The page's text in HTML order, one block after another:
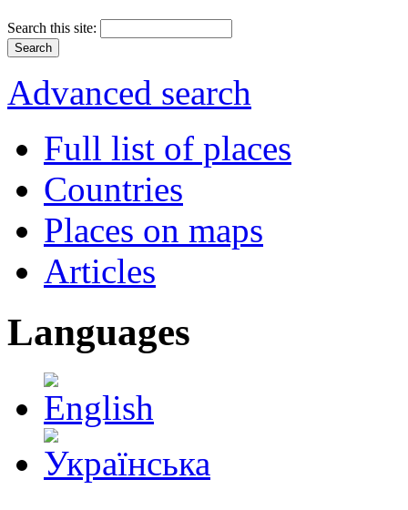
Search this site:
Advanced search
Full list of places
Countries
Places on maps
Articles
Languages